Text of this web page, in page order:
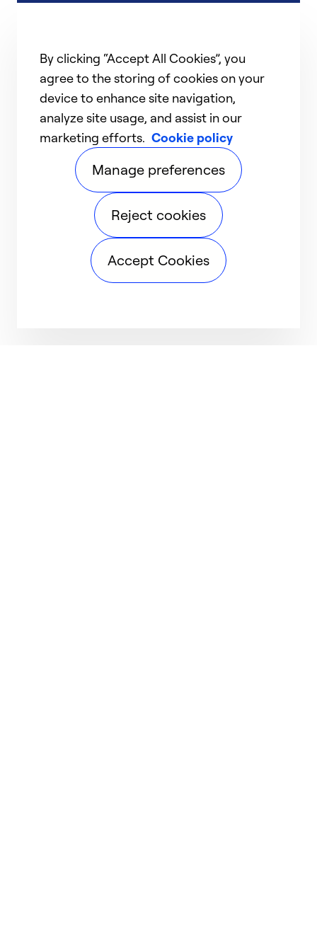
By clicking “Accept All Cookies”, you
agree to the storing of cookies on your
device to enhance site navigation,
analyze site usage, and assist in our
marketing efforts. Cookie policy
Manage preferences
Reject cookies
Accept Cookies